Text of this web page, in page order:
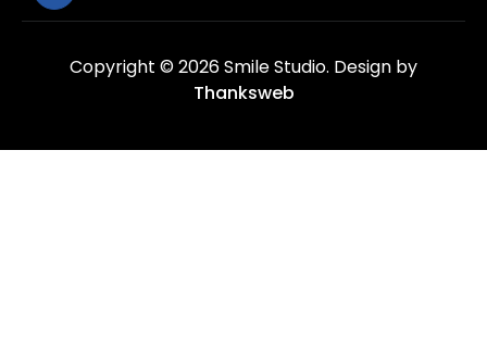
Copyright © 2026 Smile Studio. Design by
Thanksweb